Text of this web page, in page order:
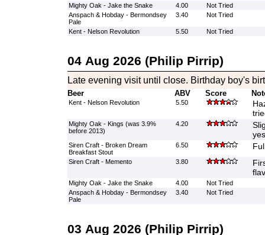
Mighty Oak - Jake the Snake 4.00
Not Tried
Anspach & Hobday - Bermondsey
Pale
3.40 Not Tried
Kent - Nelson Revolution 5.50 Not Tried
04 Aug 2026 (Philip Pirrip)
Late evening visit until close. Birthday boy's
Beer ABV Score
Kent - Nelson Revolution 5.50
Mighty Oak - Kings (was 3.9%
before 2013)
4.20
Siren Craft - Broken Dream
Breakfast Stout
6.50
Siren Craft - Memento 3.80
Mighty Oak - Jake the Snake 4.00
Not Tried
Anspach & Hobday - Bermondsey
Pale
3.40 Not Tried
03 Aug 2026 (Philip Pirrip)